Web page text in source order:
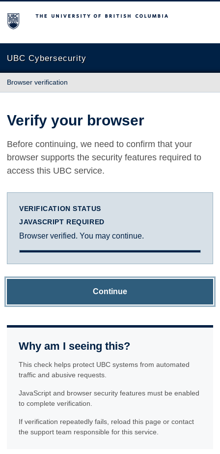
The University of British Columbia
UBC Cybersecurity
Browser verification
Verify your browser
Before continuing, we need to confirm that your
browser supports the security features required to
access this UBC service.
VERIFICATION STATUS
JAVASCRIPT REQUIRED
Browser verified. You may continue.
Continue
Why am I seeing this?
This check helps protect UBC systems from automated
traffic and abusive requests.
JavaScript and browser security features must be enabled
to complete verification.
If verification repeatedly fails, reload this page or contact
the support team responsible for this service.